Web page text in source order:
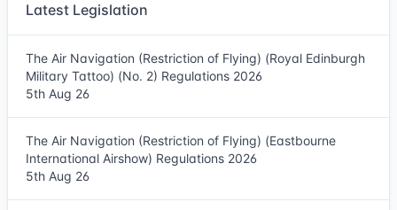
Latest Legislation
The Air Navigation (Restriction of Flying) (Royal Edinburgh
Military Tattoo) (No. 2) Regulations 2026
5th Aug 26
The Air Navigation (Restriction of Flying) (Eastbourne
International Airshow) Regulations 2026
5th Aug 26